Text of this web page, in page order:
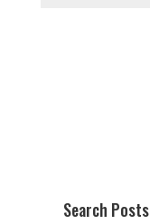
Search Posts